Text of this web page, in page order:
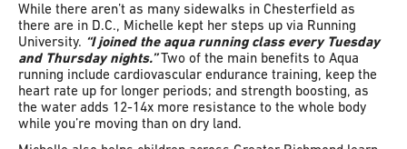
While there aren’t as many sidewalks in Chesterfield as
there are in D.C., Michelle kept her steps up via Running
University. “I joined the aqua running class every Tuesday
and Thursday nights.”Two of the main benefits to Aqua
running include cardiovascular endurance training, keep the
heart rate up for longer periods; and strength boosting, as
the water adds 12-14x more resistance to the whole body
while you’re moving than on dry land.